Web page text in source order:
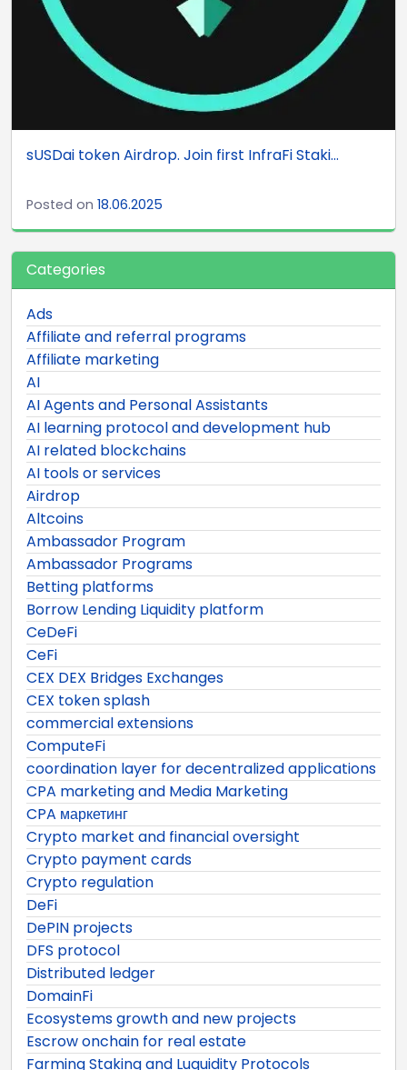
sUSDai token Airdrop. Join first InfraFi Staki...
Posted on 18.06.2025
Categories
Ads
Affiliate and referral programs
Affiliate marketing
AI
AI Agents and Personal Assistants
AI learning protocol and development hub
AI related blockchains
AI tools or services
Airdrop
Altcoins
Ambassador Program
Ambassador Programs
Betting platforms
Borrow Lending Liquidity platform
CeDeFi
CeFi
CEX DEX Bridges Exchanges
CEX token splash
commercial extensions
ComputeFi
coordination layer for decentralized applications
CPA marketing and Media Marketing
CPA маркетинг
Crypto market and financial oversight
Crypto payment cards
Crypto regulation
DeFi
DePIN projects
DFS protocol
Distributed ledger
DomainFi
Ecosystems growth and new projects
Escrow onchain for real estate
Farming Staking and Luquidity Protocols